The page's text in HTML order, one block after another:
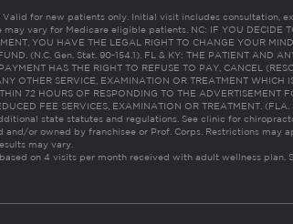
Valid for new patients only. Initial visit includes consultation,
vary for Medicare eligible patients. NC: IF YOU DECIDE
YOU HAVE THE LEGAL RIGHT TO CHANGE YOUR
(N.C. Gen. Stat. 90-154.1). FL & KY: THE PATIENT AND
HAS THE RIGHT TO REFUSE TO PAY, CANCEL
OTHER SERVICE, EXAMINATION OR TREATMENT WHICH
72 HOURS OF RESPONDING TO THE ADVERTISEMENT
FEE SERVICES, EXAMINATION OR TREATMENT.
state statutes and regulations. See clinic for
and/or owned by franchisee or Prof. Corps. Restrictions may
may vary.
on 4 visits per month received with adult wellness plan.